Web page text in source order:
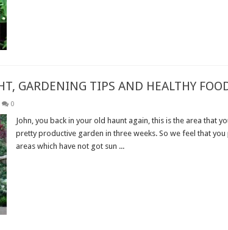
GARDENING TIPS AND HEALTHY
0
John, you back in your old haunt again, this is the area that
pretty productive garden in three weeks. So we feel that
areas which have not got sun ...